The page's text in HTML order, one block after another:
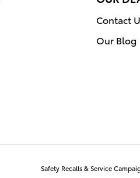
Contact
Our Blog
Safety Recalls & Service